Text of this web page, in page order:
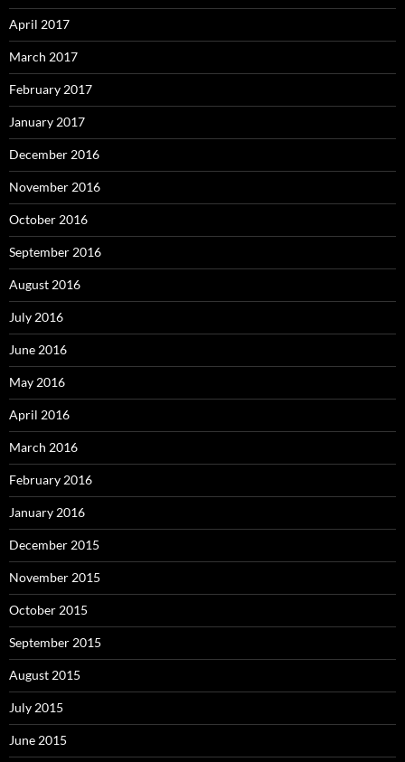
April 2017
March 2017
February 2017
January 2017
December 2016
November 2016
October 2016
September 2016
August 2016
July 2016
June 2016
May 2016
April 2016
March 2016
February 2016
January 2016
December 2015
November 2015
October 2015
September 2015
August 2015
July 2015
June 2015